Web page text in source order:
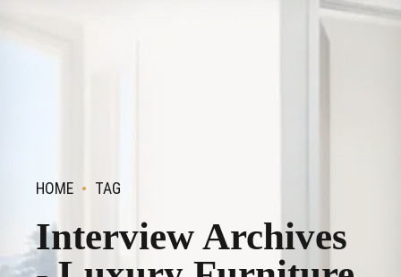
HOME TAG
Interview Archives